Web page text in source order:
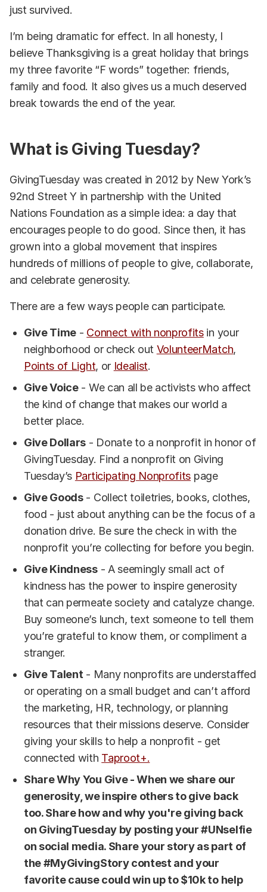
just survived.
I’m being dramatic for effect. In all honesty, I
believe Thanksgiving is a great holiday that brings
my three favorite “F words” together: friends,
family and food. It also gives us a much deserved
break towards the end of the year.
What is Giving Tuesday?
GivingTuesday was created in 2012 by New York’s
92nd Street Y in partnership with the United
Nations Foundation as a simple idea: a day that
encourages people to do good. Since then, it has
grown into a global movement that inspires
hundreds of millions of people to give, collaborate,
and celebrate generosity.
There are a few ways people can participate.
Give Time - Connect with nonprofitsin your
neighborhood or check out VolunteerMatch,
Points of Light, or Idealist.
Give Voice- We can all be activists who affect
the kind of change that makes our world a
better place.
Give Dollars - Donate to a nonprofit in honor of
GivingTuesday. Find a nonprofit on Giving
Tuesday’s Participating Nonprofits page
Give Goods- Collect toiletries, books, clothes,
food - just about anything can be the focus of a
donation drive. Be sure the check in with the
nonprofit you’re collecting for before you begin.
Give Kindness- A seemingly small act of
kindness has the power to inspire generosity
that can permeate society and catalyze change.
Buy someone’s lunch, text someone to tell them
you’re grateful to know them, or compliment a
stranger.
Give Talent - Many nonprofits are understaffed
or operating on a small budget and can’t afford
the marketing, HR, technology, or planning
resources that their missions deserve. Consider
giving your skills to help a nonprofit - get
connected with Taproot+.
Share Why You Give - When we share our
generosity, we inspire others to give back
too. Share how and why you're giving back
on GivingTuesday by posting your #UNselfie
on social media. Share your story as part of
the #MyGivingStory contest and your
favorite cause could win up to $10k to help